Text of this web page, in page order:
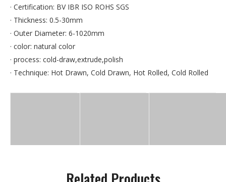
· Certification: BV IBR ISO ROHS SGS
· Thickness: 0.5-30mm
· Outer Diameter: 6-1020mm
· color: natural color
· process: cold-draw,extrude,polish
· Technique: Hot Drawn, Cold Drawn, Hot Rolled, Cold Rolled